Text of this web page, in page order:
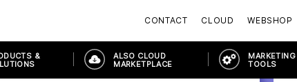
CONTACT CLOUD WEBSHOP
&
ALSO CLOUD
MARKETPLACE
TOOLS
heavy duty, Doc, this is great. Uh, does it
don't just walk into a store and ask for
may seem a little foreward, but I was
Under The Sea Dance on